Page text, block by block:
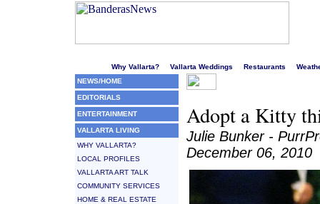
Why Vallarta? Vallarta Weddings Restaurants
NEWS/HOME
EDITORIALS
ENTERTAINMENT
VALLARTA LIVING
WHY VALLARTA?
LOCAL PROFILES
VALLARTA ART TALK
COMMUNITY SERVICES
HOME & REAL ESTATE
Adopt a Kitty
Julie Bunker -
December 06, 2010